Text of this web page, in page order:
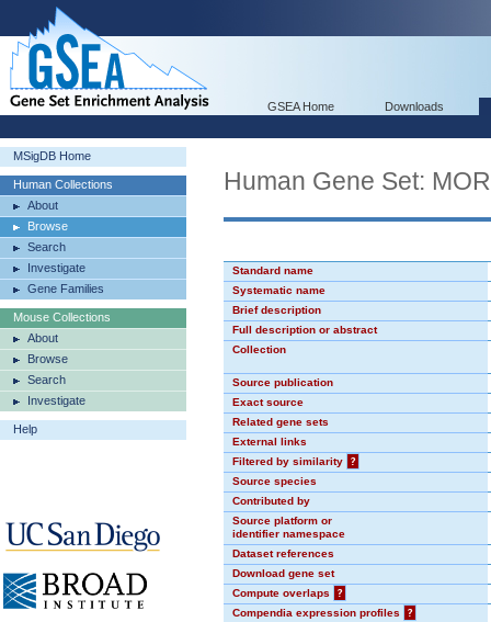
GSEA Home Downloads
MSigDB Home
Human Collections
About
Browse
Search
Investigate
Gene Families
Mouse Collections
About
Browse
Search
Investigate
Help
Human Gene Set:
Standard name
Systematic name
Brief description
Full description or abstract
Collection
Source publication
Exact source
Related gene sets
External links
Filtered by similarity
?
Source species
Contributed by
Source platform or
identifier namespace
Dataset references
Download gene set
Compute overlaps
?
Compendia expression profiles
?